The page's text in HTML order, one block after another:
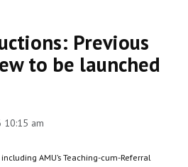
Previous
to be launched
10:15 am
AMU’s Teaching-cum-Referral